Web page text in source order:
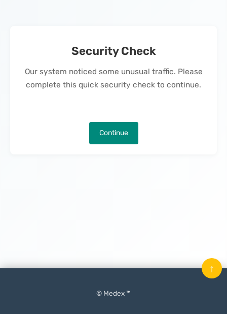
Security Check
Our system noticed some unusual traffic. Please
complete this quick security check to continue.
Continue
© Medex ™
↑